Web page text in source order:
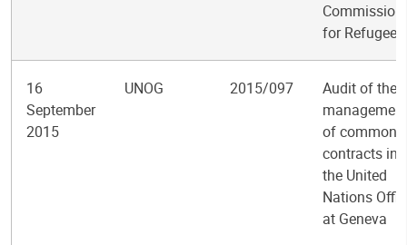
for Refugees
16
September
2015
UNOG 2015/097
Audit of the
management
of common
contracts in
the United
Nations
at Geneva